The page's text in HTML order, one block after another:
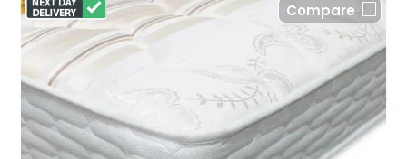
Compare